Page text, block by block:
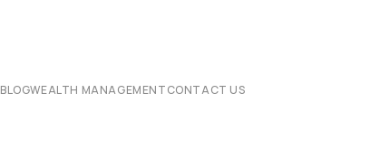
BLOGWEALTH MANAGEMENTCONTACT US